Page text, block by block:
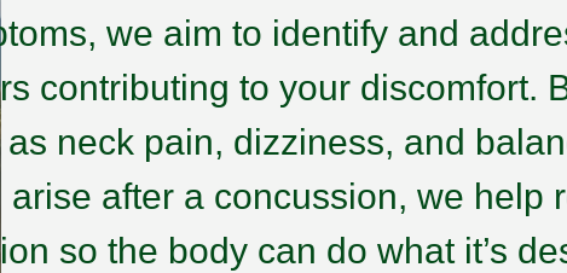
we aim to identify and
contributing to your discomfort.
neck pain, dizziness, and
arise after a concussion, we help
so the body can do what it’s